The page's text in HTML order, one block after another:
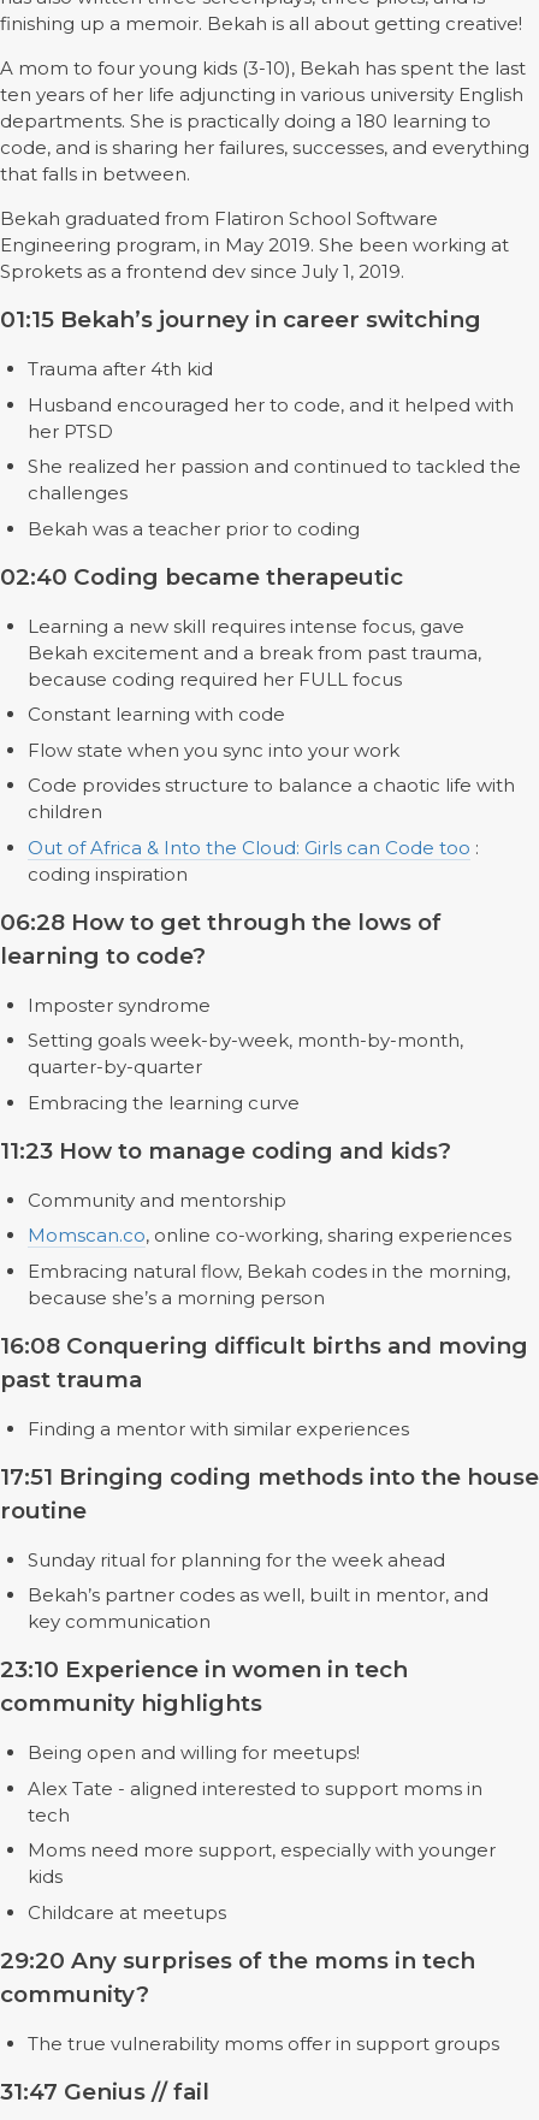
finishing up a memoir. Bekah is all about getting creative!
A mom to four young kids (3-10), Bekah has spent the last
ten years of her life adjuncting in various university English
departments. She is practically doing a 180 learning to
code, and is sharing her failures, successes, and everything
that falls in between.
Bekah graduated from Flatiron School Software
Engineering program, in May 2019. She been working at
Sprokets as a frontend dev since July 1, 2019.
01:15 Bekah’s journey in career switching
Trauma after 4th kid
Husband encouraged her to code, and it helped with
her PTSD
She realized her passion and continued to tackled the
challenges
Bekah was a teacher prior to coding
02:40 Coding became therapeutic
Learning a new skill requires intense focus, gave
Bekah excitement and a break from past trauma,
because coding required her FULL focus
Constant learning with code
Flow state when you sync into your work
Code provides structure to balance a chaotic life with
children
Out of Africa & Into the Cloud: Girls can Code too :
coding inspiration
06:28 How to get through the lows of
learning to code?
Imposter syndrome
Setting goals week-by-week, month-by-month,
quarter-by-quarter
Embracing the learning curve
11:23 How to manage coding and kids?
Community and mentorship
Momscan.co, online co-working, sharing experiences
Embracing natural flow, Bekah codes in the morning,
because she’s a morning person
16:08 Conquering difficult births and moving
past trauma
Finding a mentor with similar experiences
17:51 Bringing coding methods into the house
routine
Sunday ritual for planning for the week ahead
Bekah’s partner codes as well, built in mentor, and
key communication
23:10 Experience in women in tech
community highlights
Being open and willing for meetups!
Alex Tate - aligned interested to support moms in
tech
Moms need more support, especially with younger
kids
Childcare at meetups
29:20 Any surprises of the moms in tech
community?
The true vulnerability moms offer in support groups
31:47 Genius // fail